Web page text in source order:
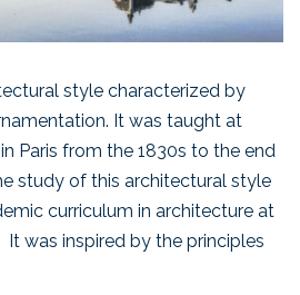
style characterized by
It was taught at
Paris from the 1830s to the end
study of this architectural style
curriculum in architecture at
It was inspired by the principles